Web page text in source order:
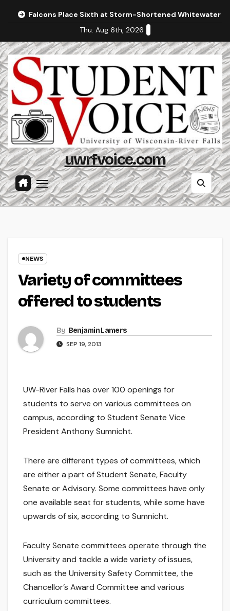
Falcons Place Sixth at Storm-Shortened Whitewater
Thu. Aug 6th, 2026
uwrfvoice.com
NEWS
Variety of committees
offered to students
By Benjamin Lamers
SEP 19, 2013
UW-River Falls has over 100 openings for
students to serve on various committees on
campus, according to Student Senate Vice
President Anthony Sumnicht.
There are different types of committees, which
are either a part of Student Senate, Faculty
Senate or Advisory. Some committees have only
one available seat for students, while some have
upwards of six, according to Sumnicht.
Faculty Senate committees operate through the
University and tackle a wide variety of issues,
such as the University Safety Committee, the
Chancellor’s Award Committee and various
curriculum committees.